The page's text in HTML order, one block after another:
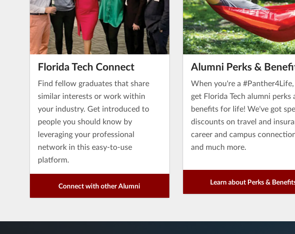
Florida Tech Connect
Find fellow graduates that share
similar interests or work within
your industry. Get introduced to
people you should know by
leveraging your professional
network in this easy-to-use
platform.
Connect with other Alumni
Alumni Perks &
When you're a
get Florida Tech alumni perks
benefits for life! We've got
discounts on travel and
career and campus
and much more.
Learn about Perks &